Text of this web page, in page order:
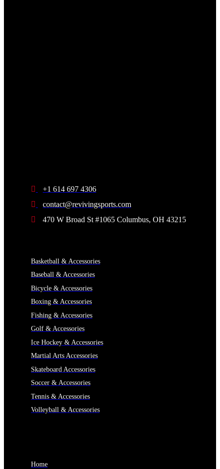
+1 614 697 4306
contact@revivingsports.com
470 W Broad St #1065 Columbus, OH 43215
Basketball & Accessories
Baseball & Accessories
Bicycle & Accessories
Boxing & Accessories
Fishing & Accessories
Golf & Accessories
Ice Hockey & Accessories
Martial Arts Accessories
Skateboard Accessories
Soccer & Accessories
Tennis & Accessories
Volleyball & Accessories
Home